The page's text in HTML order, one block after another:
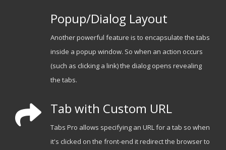
Popup/Dialog Layout
Another powerful feature is to encapsulate the tabs
inside a popup window. So when an action occurs
(such as clicking a link) the dialog opens revealing
the tabs.
Tab with Custom URL
Tabs Pro allows specifying an URL for a tab so when
it's clicked on the front-end it redirect the browser to